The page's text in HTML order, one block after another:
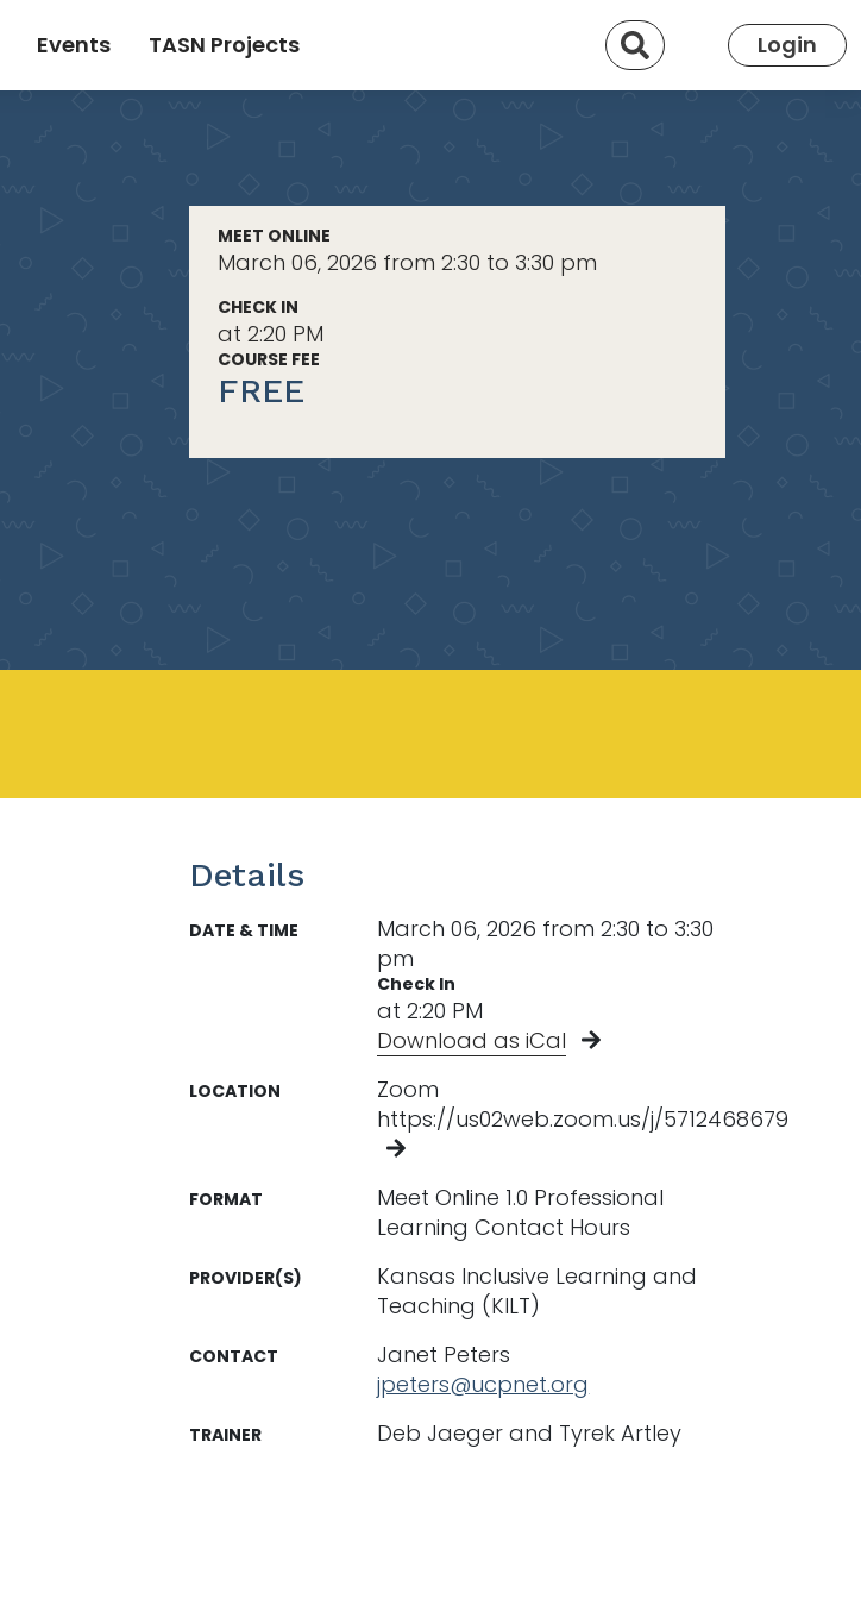
Events TASN Projects Search Login
MEET ONLINE
March 06, 2026 from 2:30 to 3:30 pm
CHECK IN
at 2:20 PM
COURSE FEE
FREE
Details
DATE & TIME
March 06, 2026 from 2:30 to 3:30
pm
Check In
at 2:20 PM
Download as iCal
LOCATION
Zoom
https://us02web.zoom.us/j/5712468679
FORMAT
Meet Online 1.0 Professional
Learning Contact Hours
PROVIDER(S)
Kansas Inclusive Learning and
Teaching (KILT)
CONTACT
Janet Peters
jpeters@ucpnet.org
TRAINER Deb Jaeger and Tyrek Artley